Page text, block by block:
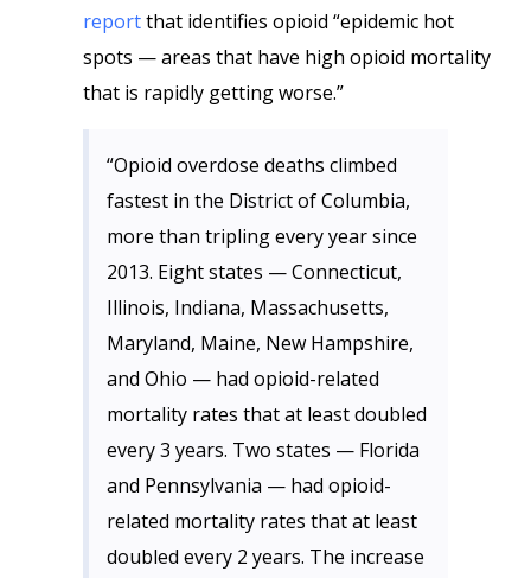
reportthat identifies opioid “epidemic hot
spots — areas that have high opioid mortality
that is rapidly getting worse.”
“Opioid overdose deaths climbed
fastest in the District of Columbia,
more than tripling every year since
2013. Eight states — Connecticut,
Illinois, Indiana, Massachusetts,
Maryland, Maine, New Hampshire,
and Ohio — had opioid-related
mortality rates that at least doubled
every 3 years. Two states — Florida
and Pennsylvania — had opioid-
related mortality rates that at least
doubled every 2 years. The increase